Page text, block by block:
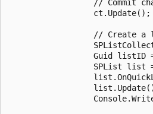
// Commit
                  ct.Update();
// Create a
Guid listID
SPList list